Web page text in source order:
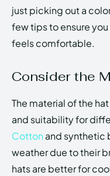
just picking out a
few tips to ensure
feels comfortable.
Consider the
The material of the
and suitability for
Cotton and synthetic
weather due to their
hats are better for